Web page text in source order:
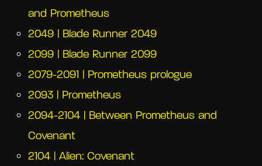
and Prometheus
2049 | Blade Runner 2049
2099 | Blade Runner 2099
2079-2091 | Prometheus prologue
2093 | Prometheus
2094-2104 | Between Prometheus and
Covenant
2104 | Alien: Covenant